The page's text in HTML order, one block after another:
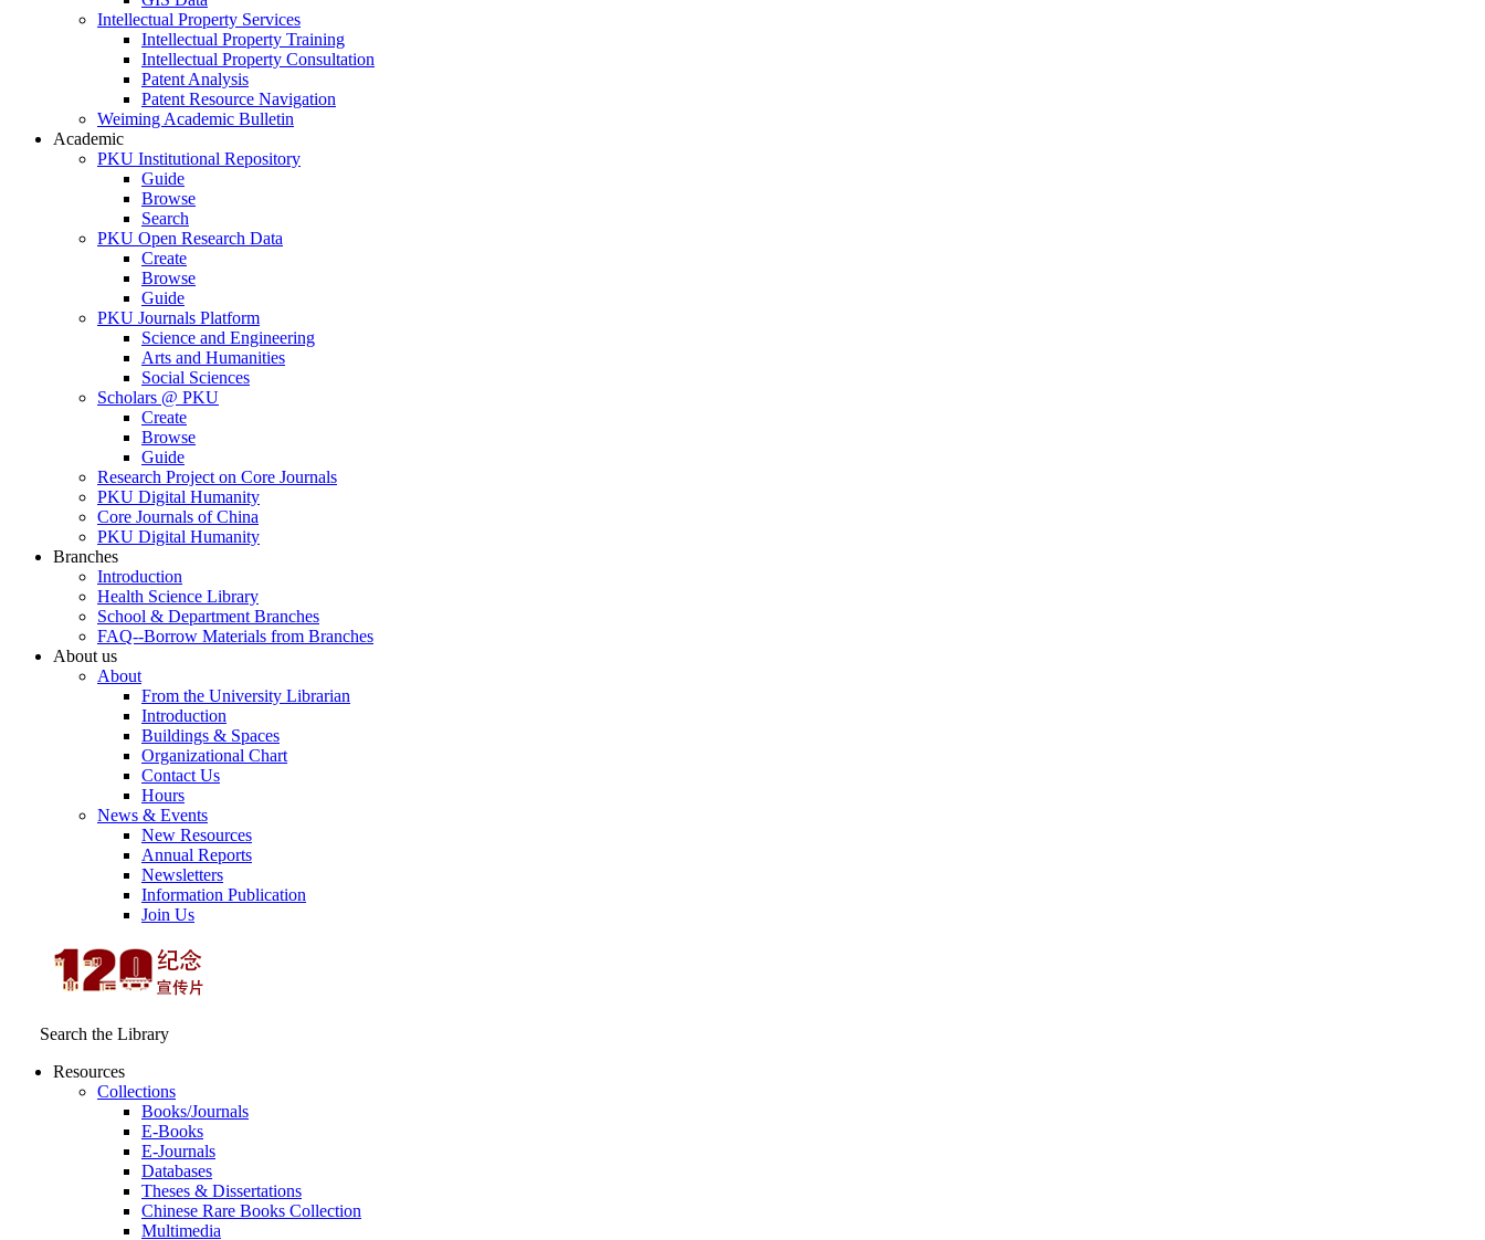
Intellectual Property Services
Intellectual Property Training
Intellectual Property Consultation
Patent Analysis
Patent Resource Navigation
Weiming Academic Bulletin
Academic
PKU Institutional Repository
Guide
Browse
Search
PKU Open Research Data
Create
Browse
Guide
PKU Journals Platform
Science and Engineering
Arts and Humanities
Social Sciences
Scholars @ PKU
Create
Browse
Guide
Research Project on Core Journals
PKU Digital Humanity
Core Journals of China
PKU Digital Humanity
Branches
Introduction
Health Science Library
School & Department Branches
FAQ--Borrow Materials from Branches
About us
About
From the University Librarian
Introduction
Buildings & Spaces
Organizational Chart
Contact Us
Hours
News & Events
New Resources
Annual Reports
Newsletters
Information Publication
Join Us
Search the Library
Resources
Collections
Books/Journals
E-Books
E‑Journals
Databases
Theses & Dissertations
Chinese Rare Books Collection
Multimedia